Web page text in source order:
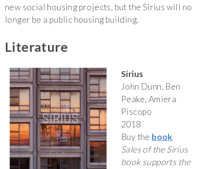
new social housing projects, but the Sirius will no
longer be a public housing building.
Literature
Sirius
John Dunn, Ben
Peake, Amiera
Piscopo
2018
Buy the book
Sales of the Sirius
book supports the